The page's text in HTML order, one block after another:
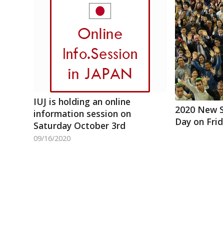
IUJ is holding an online
information session on
Saturday October 3rd
09/16/2020
2020 New
Day on